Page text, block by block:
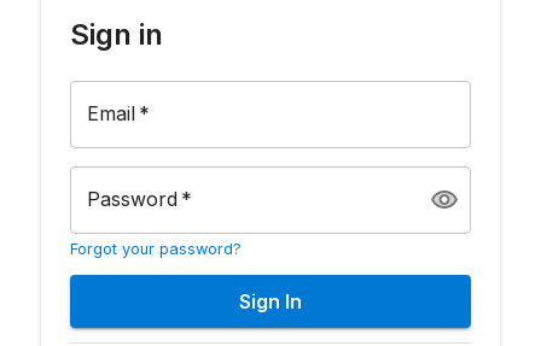
Sign in
Email *
Password *
Forgot your password?
Sign In